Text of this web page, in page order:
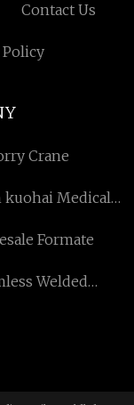
Contact Us
Policy
Crane
kuohai Medical
Formate
Welded